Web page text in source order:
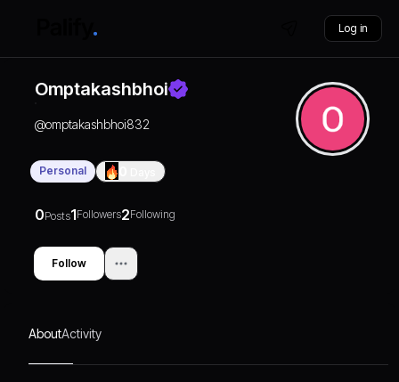
Log in
Omptakashbhoi
@omptakashbhoi832
Personal
0Posts1Followers2Following
Follow
AboutActivity